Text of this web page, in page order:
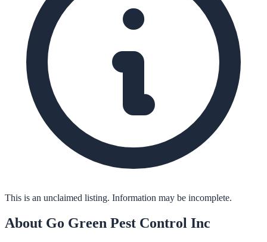
This is an unclaimed listing. Information may be incomplete.
About Go Green Pest Control Inc